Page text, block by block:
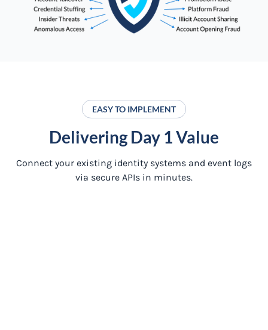
EASY TO IMPLEMENT
Delivering Day 1 Value
Connect your existing identity systems and event logs
via secure APIs in minutes.